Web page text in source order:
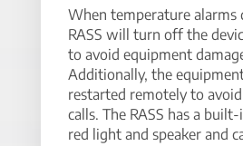
When temperature alarms
RASS will turn off the
to avoid equipment
Additionally, the
restarted remotely to
calls. The RASS has a
red light and speaker and